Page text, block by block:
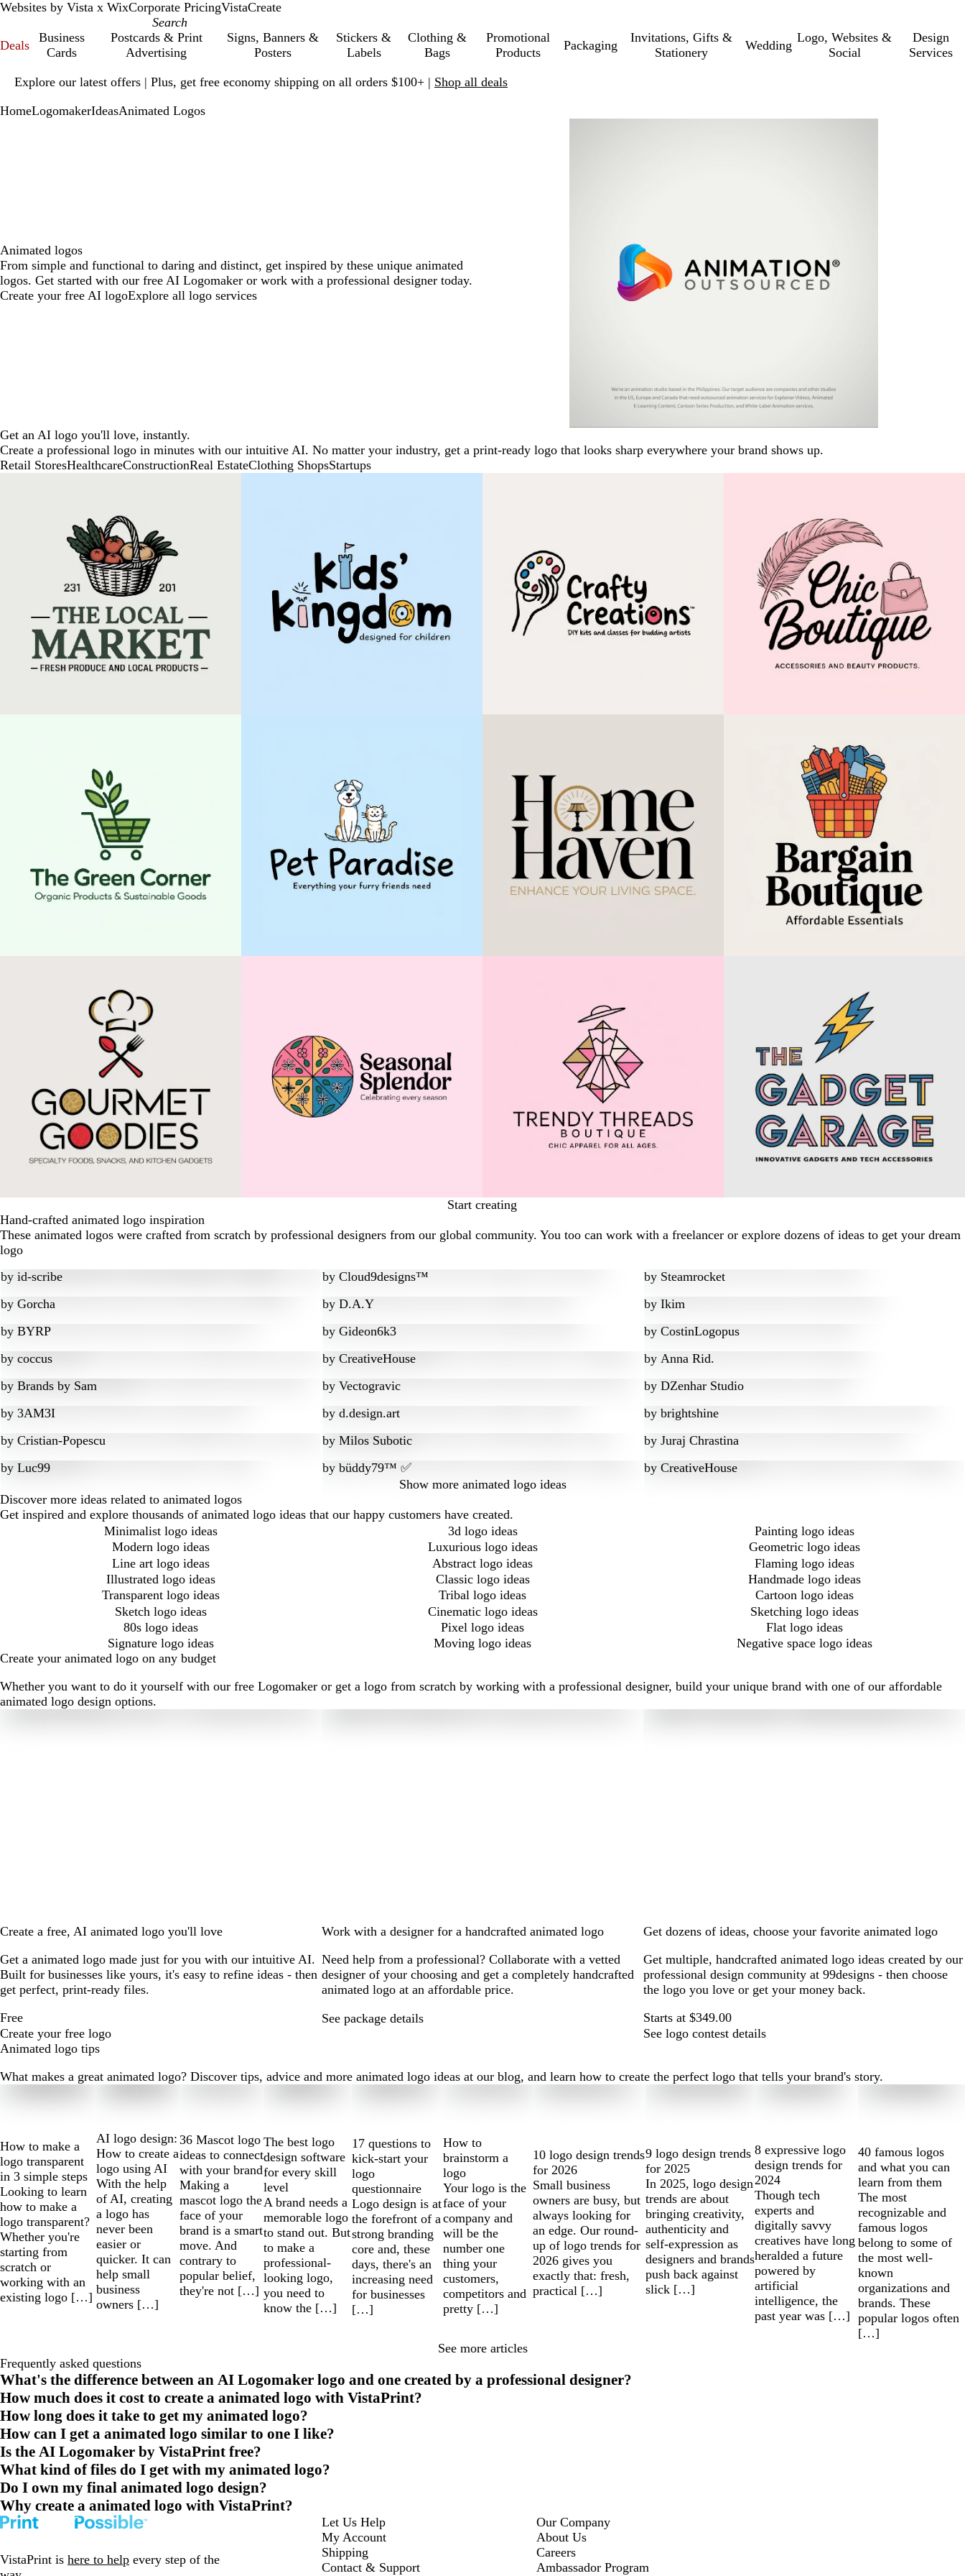
Websites by Vista x WixCorporate PricingVistaCreate
Deals
Business
Cards
Postcards & Print
Advertising
Signs, Banners &
Posters
Stickers &
Labels
Clothing &
Bags
Promotional
Products
Packaging
Invitations, Gifts &
Stationery
Wedding
Logo, Websites &
Social
Design
Services
Explore our latest offers | Plus, get free economy shipping on all orders $100+ | Shop all deals
1
HomeLogomakerIdeasAnimated Logos
Animated logos
From simple and functional to daring and distinct, get inspired by these unique animated
logos. Get started with our free AI Logomaker or work with a professional designer today.
Create your free AI logoExplore all logo services
Get an AI logo you'll love, instantly.
Create a professional logo in minutes with our intuitive AI. No matter your industry, get a print-ready logo that looks sharp everywhere your brand shows up.
Retail StoresHealthcareConstructionReal EstateClothing ShopsStartups
Start creating
Hand-crafted animated logo inspiration
These animated logos were crafted from scratch by professional designers from our global community. You too can work with a freelancer or explore dozens of ideas to get your dream
logo
by id-scribe by Cloud9designs™ by Steamrocket
by Gorcha by D.A.Y by Ikim
by BYRP by Gideon6k3 by CostinLogopus
by coccus by CreativeHouse by Anna Rid.
by Brands by Sam by Vectogravic by DZenhar Studio
by 3AM3I by d.design.art by brightshine
by Cristian-Popescu by Milos Subotic by Juraj Chrastina
by Luc99 by büddy79™ ✅ by CreativeHouse
Show more animated logo ideas
Discover more ideas related to animated logos
Get inspired and explore thousands of animated logo ideas that our happy customers have created.
Minimalist logo ideas
3d logo ideas
Painting logo ideas
Modern logo ideas
Luxurious logo ideas
Geometric logo ideas
Line art logo ideas
Abstract logo ideas
Flaming logo ideas
Illustrated logo ideas
Classic logo ideas
Handmade logo ideas
Transparent logo ideas
Tribal logo ideas
Cartoon logo ideas
Sketch logo ideas
Cinematic logo ideas
Sketching logo ideas
80s logo ideas
Pixel logo ideas
Flat logo ideas
Signature logo ideas
Moving logo ideas
Negative space logo ideas
Create your animated logo on any budget
Whether you want to do it yourself with our free Logomaker or get a logo from scratch by working with a professional designer, build your unique brand with one of our affordable
animated logo design options.
Create a free, AI animated logo you'll love
Get a animated logo made just for you with our intuitive AI.
Built for businesses like yours, it's easy to refine ideas - then
get perfect, print-ready files.
Free
Create your free logo
Work with a designer for a handcrafted animated logo
Need help from a professional? Collaborate with a vetted
designer of your choosing and get a completely handcrafted
animated logo at an affordable price.
See package details
Get dozens of ideas, choose your favorite animated logo
Get multiple, handcrafted animated logo ideas created by our
professional design community at 99designs - then choose
the logo you love or get your money back.
Starts at $349.00
See logo contest details
Animated logo tips
What makes a great animated logo? Discover tips, advice and more animated logo ideas at our blog, and learn how to create the perfect logo that tells your brand's story.
How to make a
logo transparent
in 3 simple steps
Looking to learn
how to make a
logo transparent?
Whether you're
starting from
scratch or
working with an
existing logo […]
AI logo design:
How to create a
logo using AI
With the help
of AI, creating
a logo has
never been
easier or
quicker. It can
help small
business
owners […]
36 Mascot logo
ideas to connect
with your brand
Making a
mascot logo the
face of your
brand is a smart
move. And
contrary to
popular belief,
they're not […]
The best logo
design software
for every skill
level
A brand needs a
memorable logo
to stand out. But
to make a
professional-
looking logo,
you need to
know the […]
17 questions to
kick-start your
logo
questionnaire
Logo design is at
the forefront of a
strong branding
core and, these
days, there's an
increasing need
for businesses
[…]
How to
brainstorm a
logo
Your logo is the
face of your
company and
will be the
number one
thing your
customers,
competitors and
pretty […]
10 logo design trends
for 2026
Small business
owners are busy, but
always looking for
an edge. Our round-
up of logo trends for
2026 gives you
exactly that: fresh,
practical […]
9 logo design trends
for 2025
In 2025, logo design
trends are about
bringing creativity,
authenticity and
self-expression as
designers and brands
push back against
slick […]
8 expressive logo
design trends for
2024
Though tech
experts and
digitally savvy
creatives have long
heralded a future
powered by
artificial
intelligence, the
past year was […]
40 famous logos
and what you can
learn from them
The most
recognizable and
famous logos
belong to some of
the most well-
known
organizations and
brands. These
popular logos often
[…]
of
10
See more articles
Frequently asked questions
What's the difference between an AI Logomaker logo and one created by a professional designer?
How much does it cost to create a animated logo with VistaPrint?
How long does it take to get my animated logo?
How can I get a animated logo similar to one I like?
Is the AI Logomaker by VistaPrint free?
What kind of files do I get with my animated logo?
Do I own my final animated logo design?
Why create a animated logo with VistaPrint?
VistaPrint is here to help every step of the
Let Us Help
My Account
Shipping
Contact & Support
Our Company
About Us
Careers
Ambassador Program